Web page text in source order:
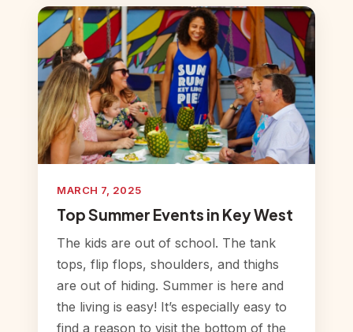
MARCH 7, 2025
Top Summer Events in Key West
The kids are out of school. The tank
tops, flip flops, shoulders, and thighs
are out of hiding. Summer is here and
the living is easy! It’s especially easy to
find a reason to visit the bottom of the